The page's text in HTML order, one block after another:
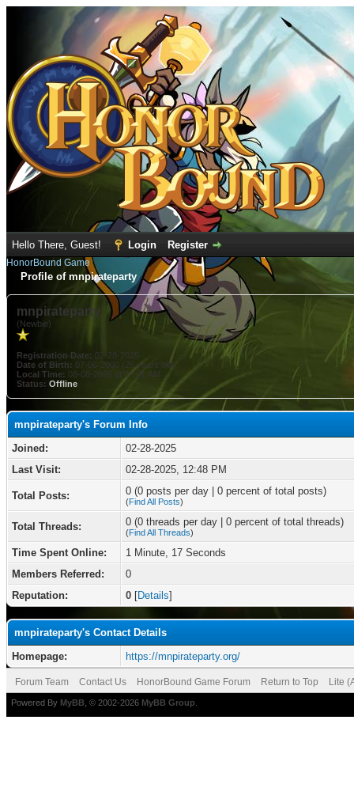
Hello There, Guest! Login Register
HonorBound Game
Profile of mnpirateparty
mnpirateparty
(Newbie)
Registration Date: 02-28-2025
Date of Birth: 07-06-2000 (26 years old)
Local Time: 08-08-2026 at 06:01 AM
Status: Offline
mnpirateparty's Forum Info
Joined:
02-28-2025
Last Visit:
02-28-2025, 12:48 PM
Total Posts: 0 (0 posts per day | 0 percent of total posts)
(Find All Posts)
Total Threads: 0 (0 threads per day | 0 percent of total threads)
(Find All Threads)
Time Spent Online:
1 Minute, 17 Seconds
Members Referred:
0
Reputation:
0 [Details]
mnpirateparty's Contact Details
Homepage:
https://mnpirateparty.org/
Forum Team Contact Us HonorBound Game Forum Return to Top Lite
Powered By MyBB , © 2002-2026 MyBB Group